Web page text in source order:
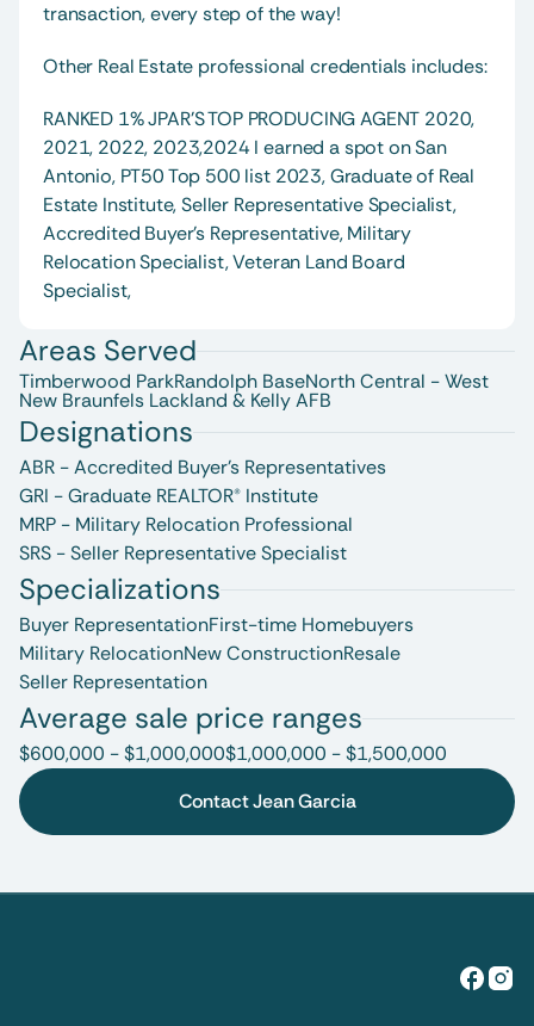
transaction, every step of the way!
Other Real Estate professional credentials includes:
RANKED 1% JPAR'S TOP PRODUCING AGENT 2020,
2021, 2022, 2023,2024 I earned a spot on San
Antonio, PT50 Top 500 list 2023, Graduate of Real
Estate Institute, Seller Representative Specialist,
Accredited Buyer's Representative, Military
Relocation Specialist, Veteran Land Board
Specialist,
Areas Served
Timberwood ParkRandolph BaseNorth Central - West
New Braunfels Lackland & Kelly AFB
Designations
ABR - Accredited Buyer's Representatives
GRI - Graduate REALTOR® Institute
MRP - Military Relocation Professional
SRS - Seller Representative Specialist
Specializations
Buyer RepresentationFirst-time Homebuyers
Military RelocationNew ConstructionResale
Seller Representation
Average sale price ranges
$600,000 - $1,000,000$1,000,000 - $1,500,000
Contact Jean Garcia